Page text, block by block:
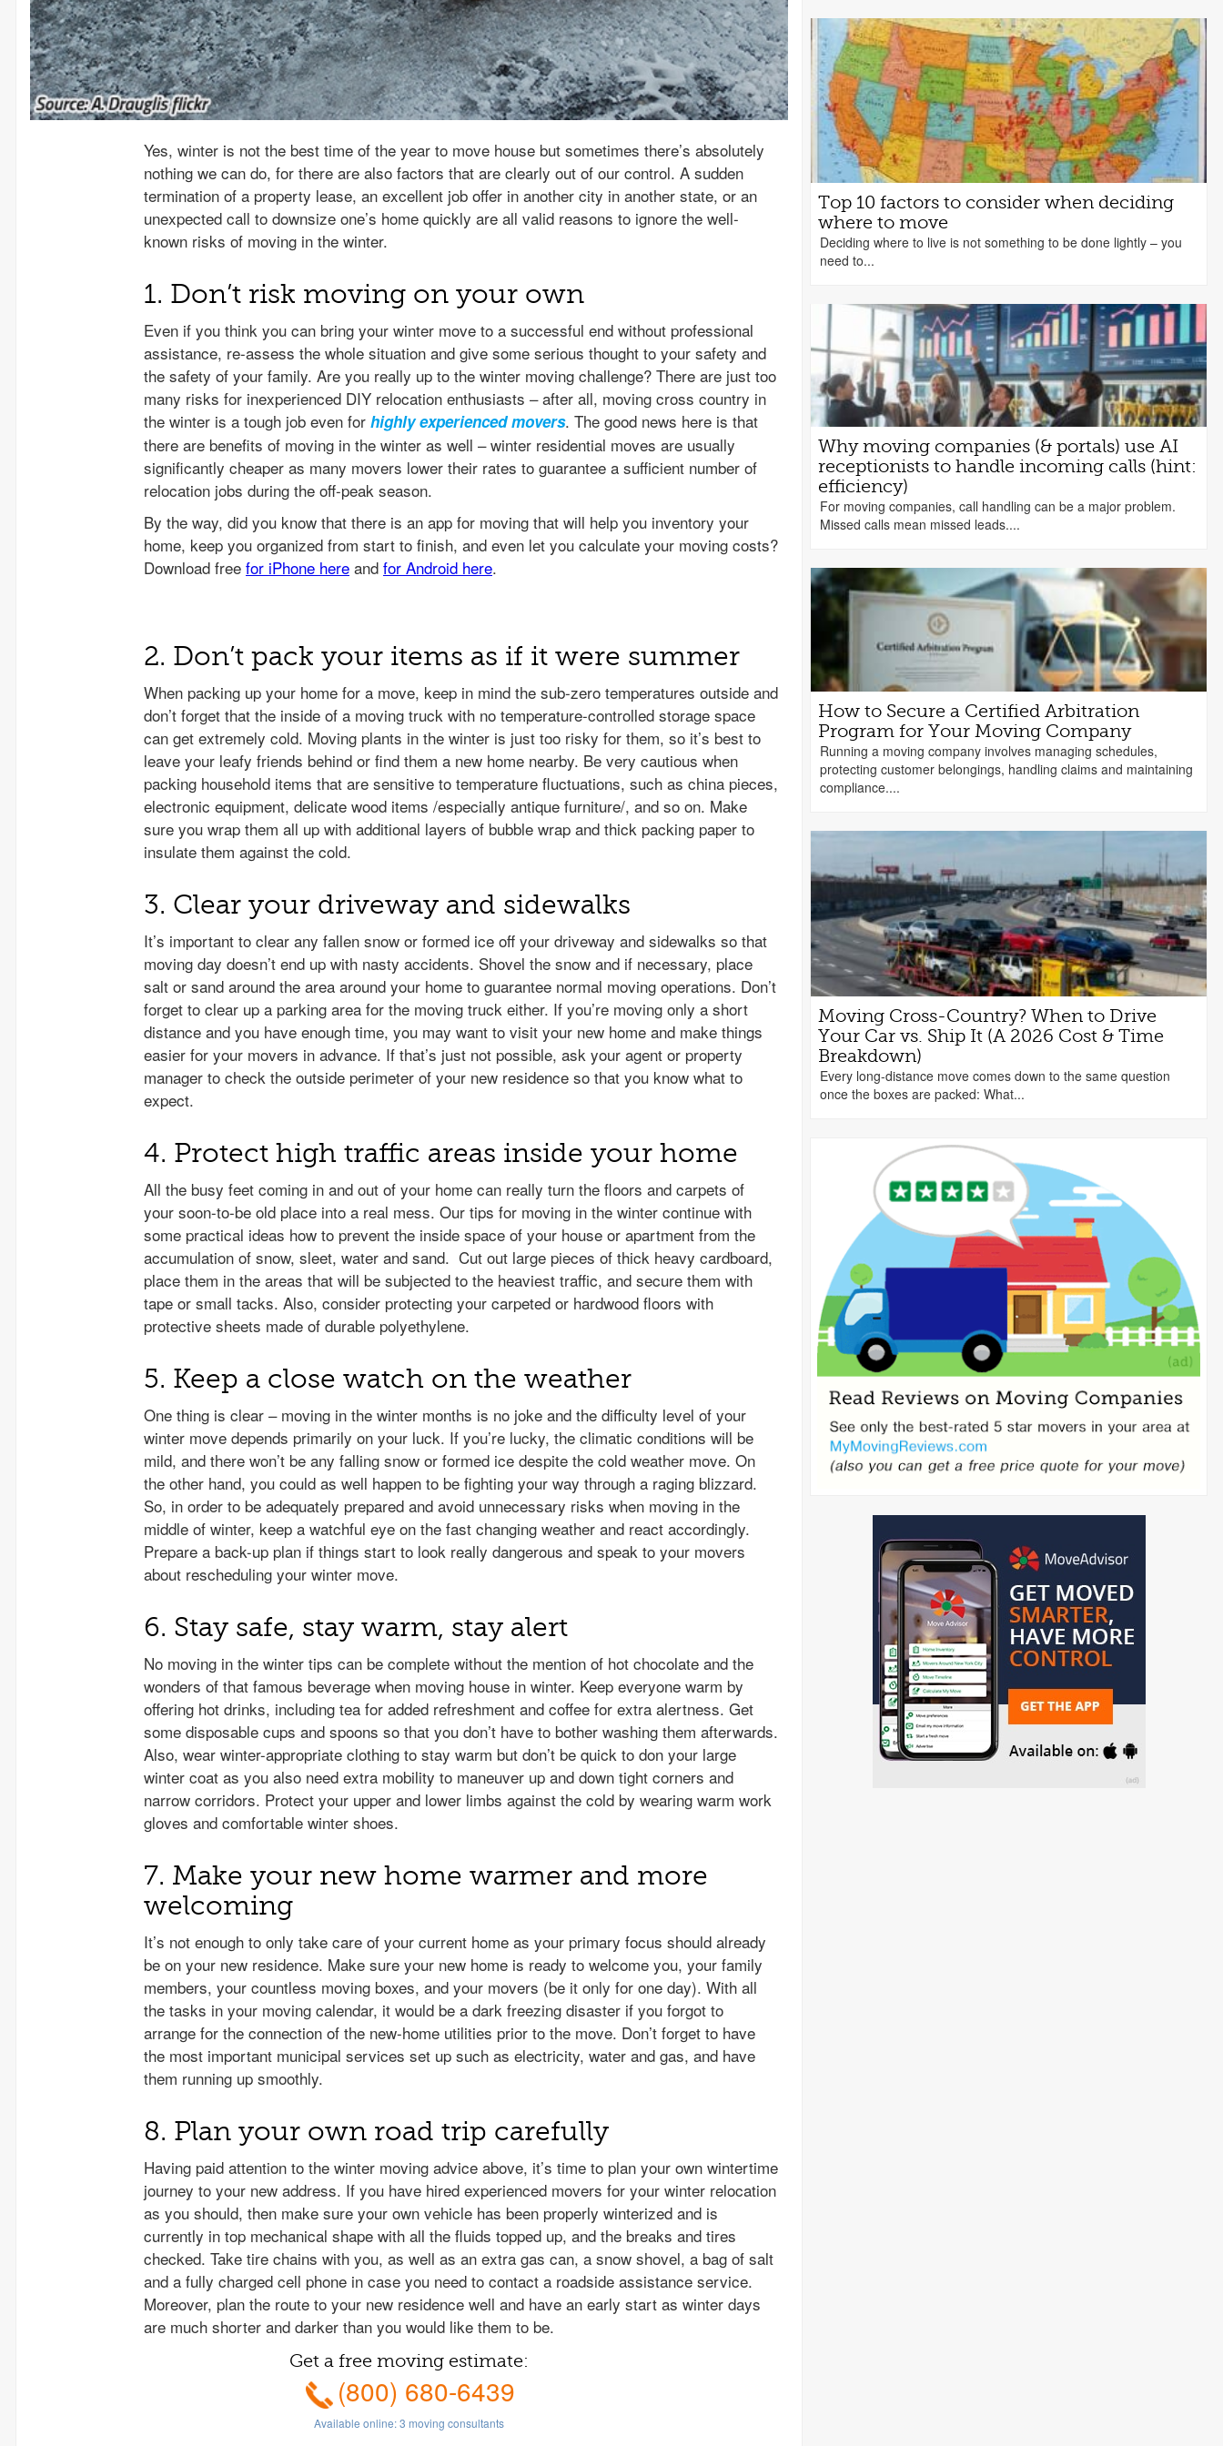
Yes, winter is not the best time of the year to move house but sometimes there’s absolutely
nothing we can do, for there are also factors that are clearly out of our control. A sudden
termination of a property lease, an excellent job offer in another city in another state, or an
unexpected call to downsize one’s home quickly are all valid reasons to ignore the well-
known risks of moving in the winter.
1. Don’t risk moving on your own
Even if you think you can bring your winter move to a successful end without professional
assistance, re-assess the whole situation and give some serious thought to your safety and
the safety of your family. Are you really up to the winter moving challenge? There are just too
many risks for inexperienced DIY relocation enthusiasts – after all, moving cross country in
the winter is a tough job even for highly experienced movers. The good news here is that
there are benefits of moving in the winter as well – winter residential moves are usually
significantly cheaper as many movers lower their rates to guarantee a sufficient number of
relocation jobs during the off-peak season.
2. Don’t pack your items as if it were summer
When packing up your home for a move, keep in mind the sub-zero temperatures outside and
don’t forget that the inside of a moving truck with no temperature-controlled storage space
can get extremely cold. Moving plants in the winter is just too risky for them, so it’s best to
leave your leafy friends behind or find them a new home nearby. Be very cautious when
packing household items that are sensitive to temperature fluctuations, such as china pieces,
electronic equipment, delicate wood items /especially antique furniture/, and so on. Make
sure you wrap them all up with additional layers of bubble wrap and thick packing paper to
insulate them against the cold.
3. Clear your driveway and sidewalks
It’s important to clear any fallen snow or formed ice off your driveway and sidewalks so that
moving day doesn’t end up with nasty accidents. Shovel the snow and if necessary, place
salt or sand around the area around your home to guarantee normal moving operations. Don’t
forget to clear up a parking area for the moving truck either. If you’re moving only a short
distance and you have enough time, you may want to visit your new home and make things
easier for your movers in advance. If that’s just not possible, ask your agent or property
manager to check the outside perimeter of your new residence so that you know what to
expect.
4. Protect high traffic areas inside your home
All the busy feet coming in and out of your home can really turn the floors and carpets of
your soon-to-be old place into a real mess. Our tips for moving in the winter continue with
some practical ideas how to prevent the inside space of your house or apartment from the
accumulation of snow, sleet, water and sand. Cut out large pieces of thick heavy cardboard,
place them in the areas that will be subjected to the heaviest traffic, and secure them with
tape or small tacks. Also, consider protecting your carpeted or hardwood floors with
protective sheets made of durable polyethylene.
5. Keep a close watch on the weather
One thing is clear – moving in the winter months is no joke and the difficulty level of your
winter move depends primarily on your luck. If you’re lucky, the climatic conditions will be
mild, and there won’t be any falling snow or formed ice despite the cold weather move. On
the other hand, you could as well happen to be fighting your way through a raging blizzard.
So, in order to be adequately prepared and avoid unnecessary risks when moving in the
middle of winter, keep a watchful eye on the fast changing weather and react accordingly.
Prepare a back-up plan if things start to look really dangerous and speak to your movers
about rescheduling your winter move.
6. Stay safe, stay warm, stay alert
No moving in the winter tips can be complete without the mention of hot chocolate and the
wonders of that famous beverage when moving house in winter. Keep everyone warm by
offering hot drinks, including tea for added refreshment and coffee for extra alertness. Get
some disposable cups and spoons so that you don’t have to bother washing them afterwards.
Also, wear winter-appropriate clothing to stay warm but don’t be quick to don your large
winter coat as you also need extra mobility to maneuver up and down tight corners and
narrow corridors. Protect your upper and lower limbs against the cold by wearing warm work
gloves and comfortable winter shoes.
7. Make your new home warmer and more
welcoming
It’s not enough to only take care of your current home as your primary focus should already
be on your new residence. Make sure your new home is ready to welcome you, your family
members, your countless moving boxes, and your movers (be it only for one day). With all
the tasks in your moving calendar, it would be a dark freezing disaster if you forgot to
arrange for the connection of the new-home utilities prior to the move. Don’t forget to have
the most important municipal services set up such as electricity, water and gas, and have
them running up smoothly.
8. Plan your own road trip carefully
Having paid attention to the winter moving advice above, it’s time to plan your own wintertime
journey to your new address. If you have hired experienced movers for your winter relocation
as you should, then make sure your own vehicle has been properly winterized and is
currently in top mechanical shape with all the fluids topped up, and the breaks and tires
checked. Take tire chains with you, as well as an extra gas can, a snow shovel, a bag of salt
and a fully charged cell phone in case you need to contact a roadside assistance service.
Moreover, plan the route to your new residence well and have an early start as winter days
are much shorter and darker than you would like them to be.
Get a free moving estimate:
(800) 680-6439
Available online:3 moving consultants
Top 10 factors to consider when deciding
where to move
Deciding where to live is not something to be done lightly – you
need to...
Why moving companies (& portals) use AI
receptionists to handle incoming calls (hint:
efficiency)
For moving companies, call handling can be a major problem.
Missed calls mean missed leads....
How to Secure a Certified Arbitration
Program for Your Moving Company
Running a moving company involves managing schedules,
protecting customer belongings, handling claims and maintaining
compliance....
Moving Cross-Country? When to Drive
Your Car vs. Ship It (A 2026 Cost & Time
Breakdown)
Every long-distance move comes down to the same question
once the boxes are packed: What...